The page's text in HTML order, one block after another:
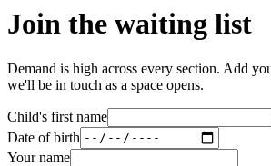
Join the waiting list
Demand is high across every section. Add
we'll be in touch as a space opens.
Child's first name
Date of birth
Your name